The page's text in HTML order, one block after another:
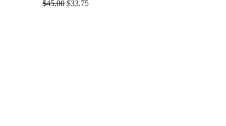
Regular Price
$45.00 Sale Price
$33.75